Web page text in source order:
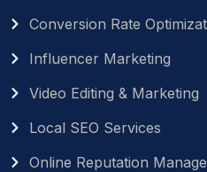
Conversion Rate
Influencer Marketing
Video Editing & Marketing
Local SEO Services
Online Reputation